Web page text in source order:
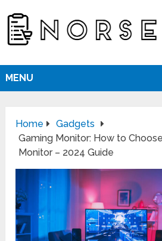
MENU
Home
Gadgets
Gaming Monitor: How to
Monitor – 2024 Guide